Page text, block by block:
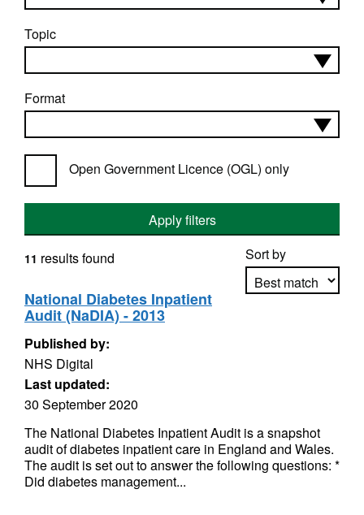
Topic
Format
Open Government Licence (OGL) only
Apply filters
Sort by
11 results found
National Diabetes Inpatient
Audit (NaDIA) - 2013
Published by:
NHS Digital
Last updated:
30 September 2020
The National Diabetes Inpatient Audit is a snapshot
audit of diabetes inpatient care in England and Wales.
The audit is set out to answer the following questions: *
Did diabetes management...